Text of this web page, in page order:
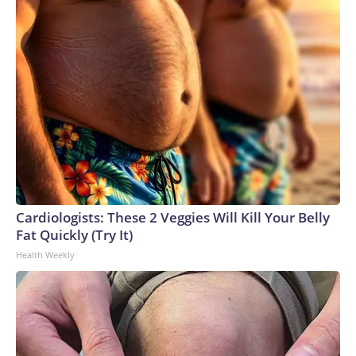
Cardiologists: These 2 Veggies Will Kill Your Belly
Fat Quickly (Try It)
Health Weekly